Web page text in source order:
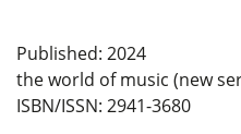
Published: 2024
the world of music (new
ISBN/ISSN: 2941-3680